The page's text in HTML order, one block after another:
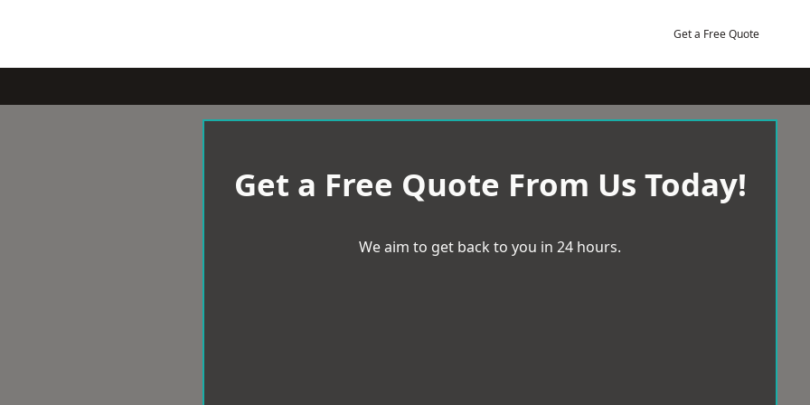
Get a Free Quote
Get a Free Quote From Us Today!
We aim to get back to you in 24 hours.